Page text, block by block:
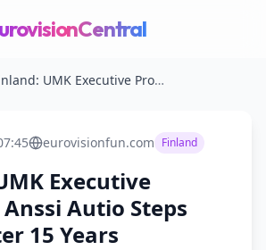
Finland: UMK Executive Producer Anssi Autio Steps Down After 15 Years
eurovisionfun.com Finland
Executive
Autio Steps
15 Years